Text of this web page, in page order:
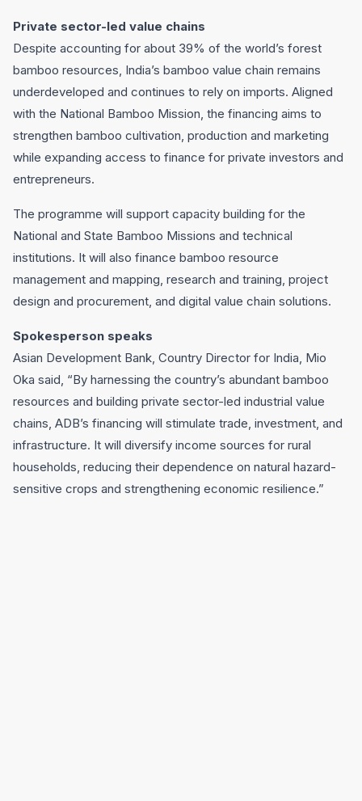
Private sector-led value chains
Despite accounting for about 39% of the world’s forest
bamboo resources, India’s bamboo value chain remains
underdeveloped and continues to rely on imports. Aligned
with the National Bamboo Mission, the financing aims to
strengthen bamboo cultivation, production and marketing
while expanding access to finance for private investors and
entrepreneurs.
The programme will support capacity building for the
National and State Bamboo Missions and technical
institutions. It will also finance bamboo resource
management and mapping, research and training, project
design and procurement, and digital value chain solutions.
Spokesperson speaks
Asian Development Bank, Country Director for India, Mio
Oka said, “By harnessing the country’s abundant bamboo
resources and building private sector-led industrial value
chains, ADB’s financing will stimulate trade, investment, and
infrastructure. It will diversify income sources for rural
households, reducing their dependence on natural hazard-
sensitive crops and strengthening economic resilience.”